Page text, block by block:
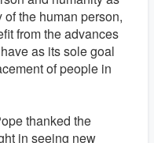
the human person,
from the advances
as its sole goal
of people in
thanked the
in seeing new